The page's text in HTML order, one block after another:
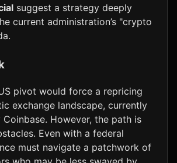
suggest a strategy deeply
current administration’s "crypto
pivot would force a repricing
exchange landscape, currently
However, the path is
Even with a federal
must navigate a patchwork of